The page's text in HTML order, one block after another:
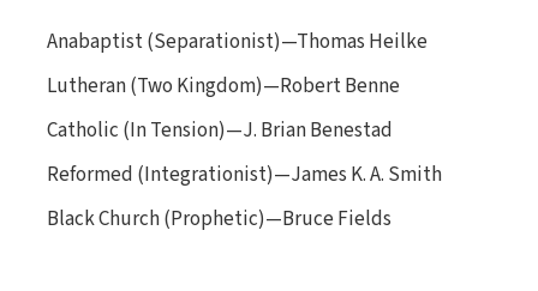
Anabaptist (Separationist)—Thomas Heilke
Lutheran (Two Kingdom)—Robert Benne
Catholic (In Tension)—J. Brian Benestad
Reformed (Integrationist)—James K. A. Smith
Black Church (Prophetic)—Bruce Fields